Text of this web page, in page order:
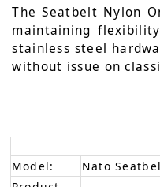
The Seatbelt Nylon
maintaining
stainless steel
without issue on
Model:
Nato